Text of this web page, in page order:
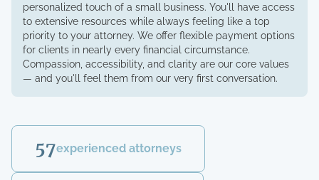
personalized touch of a small business. You'll have access
to extensive resources while always feeling like a top
priority to your attorney. We offer flexible payment options
for clients in nearly every financial circumstance.
Compassion, accessibility, and clarity are our core values
— and you'll feel them from our very first conversation.
57experienced attorneys